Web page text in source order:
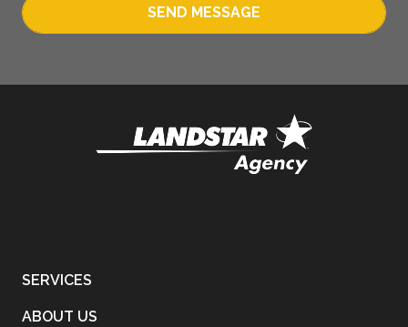
SEND MESSAGE
SERVICES
ABOUT US